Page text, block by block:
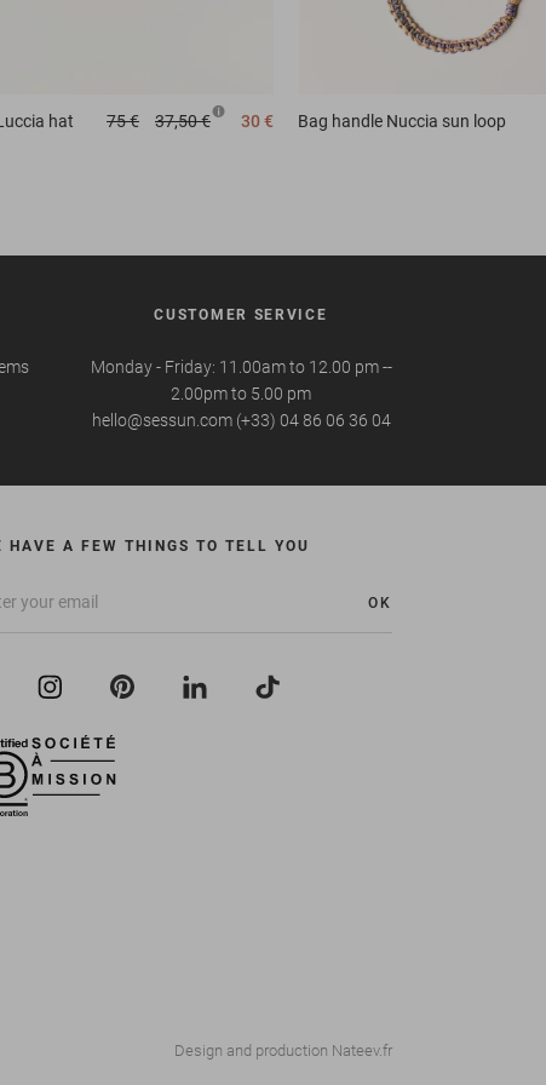
hat 75 € 37,50 € 30 € Bag handle Nuccia sun loop
CUSTOMER SERVICE
Monday - Friday: 11.00am to 12.00 pm --
2.00pm to 5.00 pm
hello@sessun.com (+33) 04 86 06 36 04
HAVE A FEW THINGS TO TELL YOU
OK
Design and production Nateev.fr